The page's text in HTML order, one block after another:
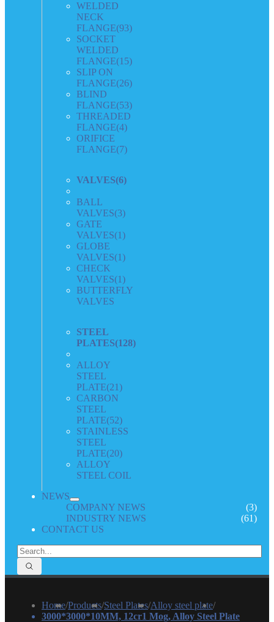
WELDED
NECK
FLANGE(93)
SOCKET
WELDED
FLANGE(15)
SLIP ON
FLANGE(26)
BLIND
FLANGE(53)
THREADED
FLANGE(4)
ORIFICE
FLANGE(7)
VALVES(6)
BALL
VALVES(3)
GATE
VALVES(1)
GLOBE
VALVES(1)
CHECK
VALVES(1)
BUTTERFLY
VALVES
STEEL
PLATES(128)
ALLOY
STEEL
PLATE(21)
CARBON
STEEL
PLATE(52)
STAINLESS
STEEL
PLATE(20)
ALLOY
STEEL COIL
NEWS
COMPANY NEWS
(3)
INDUSTRY NEWS
(61)
CONTACT US
Home/Products/Steel Plates/Alloy steel plate/
3000*3000*10MM, 12cr1 Mog, Alloy Steel Plate